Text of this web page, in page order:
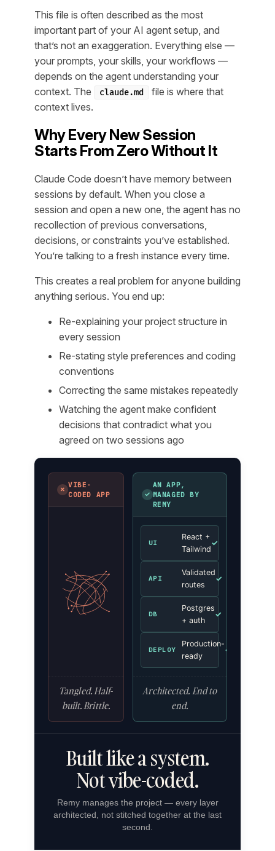
This file is often described as the most
important part of your AI agent setup, and
that’s not an exaggeration. Everything else —
your prompts, your skills, your workflows —
depends on the agent understanding your
context. The
claude.md
file is where that
context lives.
Why Every New Session
Starts From Zero Without It
Claude Code doesn’t have memory between
sessions by default. When you close a
session and open a new one, the agent has no
recollection of previous conversations,
decisions, or constraints you’ve established.
You’re talking to a fresh instance every time.
This creates a real problem for anyone building
anything serious. You end up:
Re-explaining your project structure in
every session
Re-stating style preferences and coding
conventions
Correcting the same mistakes repeatedly
Watching the agent make confident
decisions that contradict what you
agreed on two sessions ago
✗
VIBE-
CODED APP
Tangled. Half-
built. Brittle.
✓
AN APP,
MANAGED BY
REMY
UI
React +
Tailwind
✓
API
Validated
routes
✓
DB
Postgres
+ auth
✓
DEPLOY
Production-
ready
✓
Architected. End to
end.
Built like a system.
Not vibe-coded.
Remy manages the project — every layer
architected, not stitched together at the last
second.